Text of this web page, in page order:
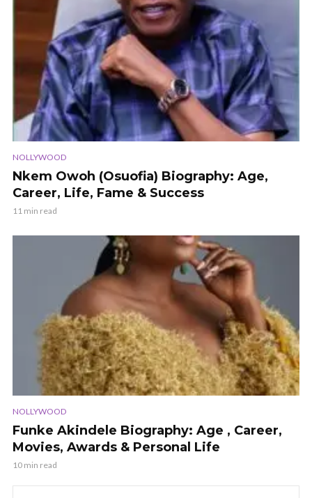
NOLLYWOOD
Nkem Owoh (Osuofia) Biography: Age,
Career, Life, Fame & Success
11 min read
NOLLYWOOD
Funke Akindele Biography: Age , Career,
Movies, Awards & Personal Life
10 min read